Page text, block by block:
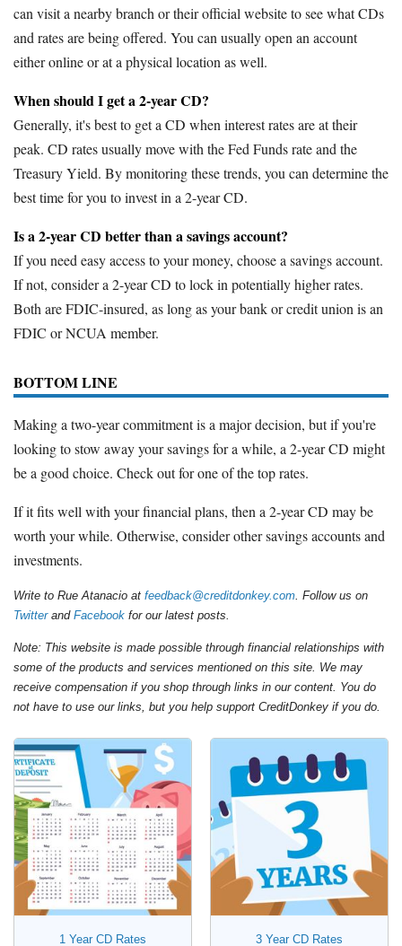
can visit a nearby branch or their official website to see what CDs
and rates are being offered. You can usually open an account
either online or at a physical location as well.
When should I get a 2-year CD?
Generally, it's best to get a CD when interest rates are at their
peak. CD rates usually move with the Fed Funds rate and the
Treasury Yield. By monitoring these trends, you can determine the
best time for you to invest in a 2-year CD.
Is a 2-year CD better than a savings account?
If you need easy access to your money, choose a savings account.
If not, consider a 2-year CD to lock in potentially higher rates.
Both are FDIC-insured, as long as your bank or credit union is an
FDIC or NCUA member.
BOTTOM LINE
Making a two-year commitment is a major decision, but if you're
looking to stow away your savings for a while, a 2-year CD might
be a good choice. Check out for one of the top rates.
If it fits well with your financial plans, then a 2-year CD may be
worth your while. Otherwise, consider other savings accounts and
investments.
Write to Rue Atanacio at feedback@creditdonkey.com. Follow us on
Twitterand Facebook for our latest posts.
Note: This website is made possible through financial relationships with
some of the products and services mentioned on this site. We may
receive compensation if you shop through links in our content. You do
not have to use our links, but you help support CreditDonkey if you do.
1 Year CD Rates 3 Year CD Rates